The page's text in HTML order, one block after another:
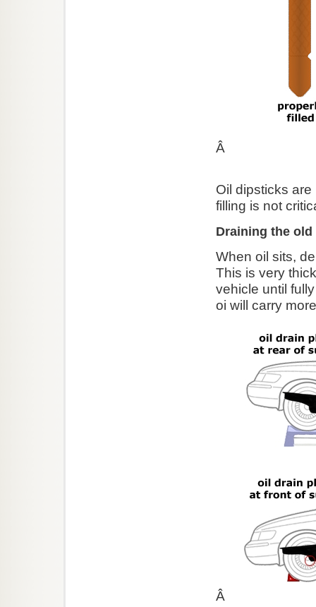
Â
Oil dipsticks
filling is not
Draining the old
When oil sits,
This is very
vehicle until
oi will carry
Â